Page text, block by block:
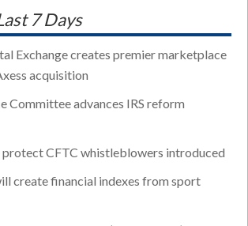
7 Days
Exchange creates premier marketplace
acquisition
Committee advances IRS reform
CFTC whistleblowers introduced
create financial indexes from sport